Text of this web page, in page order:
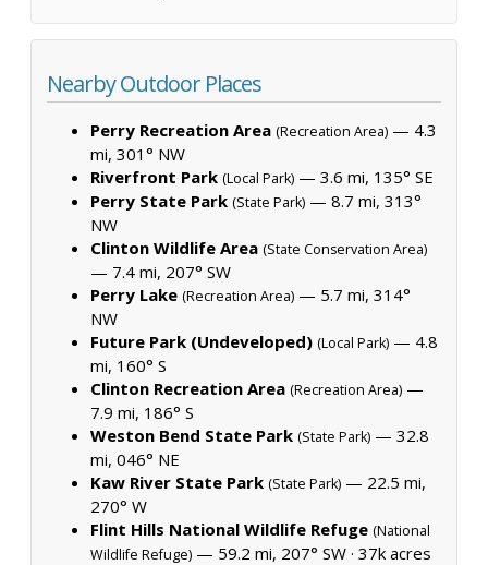
Nearby Outdoor Places
Perry Recreation Area (Recreation Area) — 4.3
mi, 301° NW
Riverfront Park (Local Park) — 3.6 mi, 135° SE
Perry State Park (State Park) — 8.7 mi, 313°
NW
Clinton Wildlife Area (State Conservation Area)
— 7.4 mi, 207° SW
Perry Lake (Recreation Area) — 5.7 mi, 314°
NW
Future Park (Undeveloped) (Local Park) — 4.8
mi, 160° S
Clinton Recreation Area (Recreation Area) —
7.9 mi, 186° S
Weston Bend State Park (State Park) — 32.8
mi, 046° NE
Kaw River State Park (State Park) — 22.5 mi,
270° W
Flint Hills National Wildlife Refuge (National
Wildlife Refuge) — 59.2 mi, 207° SW · 37k acres